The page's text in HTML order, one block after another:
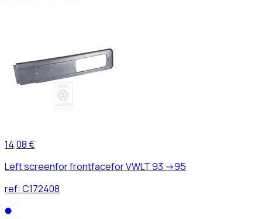
14,08 €
Left screenfor frontfacefor VWLT 93 ->95
ref: C172408